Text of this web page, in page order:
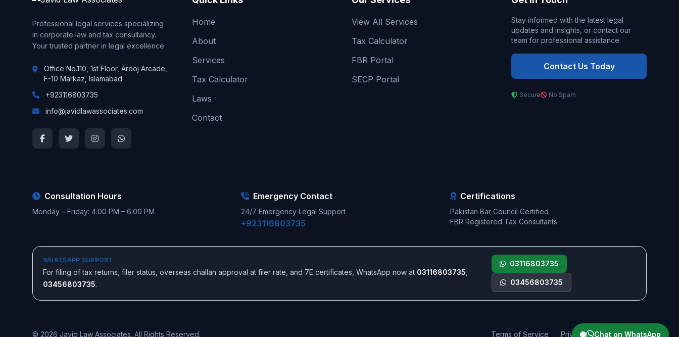
Professional legal services specializing
in corporate law and tax consultancy.
Your trusted partner in legal excellence.
Office No.110, 1st Floor, Arooj Arcade,
F-10 Markaz, Islamabad
+923116803735
info@javidlawassociates.com
Home
About
Services
Tax Calculator
Laws
Contact
View All Services
Tax Calculator
FBR Portal
SECP Portal
Stay informed with the latest legal
updates and insights, or contact our
team for professional assistance.
Contact Us Today
Secure No Spam
Consultation Hours
Monday – Friday: 4:00 PM – 6:00 PM
Emergency Contact
24/7 Emergency Legal Support
+923116803735
Certifications
Pakistan Bar Council Certified
FBR Registered Tax Consultants
WHATSAPP SUPPORT
For filing of tax returns, filer status, overseas challan approval at filer rate, and 7E certificates, WhatsApp now at 03116803735
03456803735.
03116803735
03456803735
© 2026 Javid Law Associates. All Rights Reserved. Terms of Service Privacy Policy Sitemap
Chat on WhatsApp